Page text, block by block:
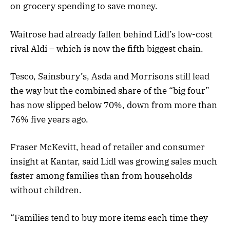
on grocery spending to save money.
Waitrose had already fallen behind Lidl’s low-cost
rival Aldi – which is now the fifth biggest chain.
Tesco, Sainsbury’s, Asda and Morrisons still lead
the way but the combined share of the “big four”
has now slipped below 70%, down from more than
76% five years ago.
Fraser McKevitt, head of retailer and consumer
insight at Kantar, said Lidl was growing sales much
faster among families than from households
without children.
“Families tend to buy more items each time they